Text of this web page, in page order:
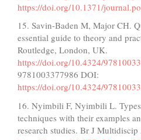
https://doi.org/10.1371/
15. Savin-Baden M, Major CH.
essential guide to theory and
Routledge, London, UK.
https://doi.org/10.4324/
9781003377986 DOI:
https://doi.org/10.4324/
16. Nyimbili F, Nyimbili L.
techniques with their examples
research studies. Br J